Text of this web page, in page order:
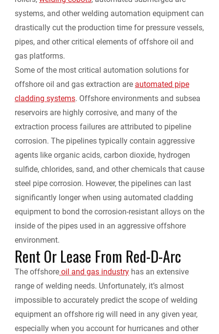
systems, and other welding automation equipment can
drastically cut the production time for pressure vessels,
pipes, and other critical elements of offshore oil and
gas platforms.
Some of the most critical automation solutions for
offshore oil and gas extraction are automated pipe
cladding systems. Offshore environments and subsea
reservoirs are highly corrosive, and many of the
extraction process failures are attributed to pipeline
corrosion. The pipelines typically contain aggressive
agents like organic acids, carbon dioxide, hydrogen
sulfide, chlorides, sand, and other chemicals that cause
steel pipe corrosion. However, the pipelines can last
significantly longer when using automated cladding
equipment to bond the corrosion-resistant alloys on the
inside of the pipes used in an aggressive offshore
environment.
Rent Or Lease From Red-D-Arc
The offshore oil and gas industry has an extensive
range of welding needs. Unfortunately, it’s almost
impossible to accurately predict the scope of welding
equipment an offshore rig will need in any given year,
especially when you account for hurricanes and other